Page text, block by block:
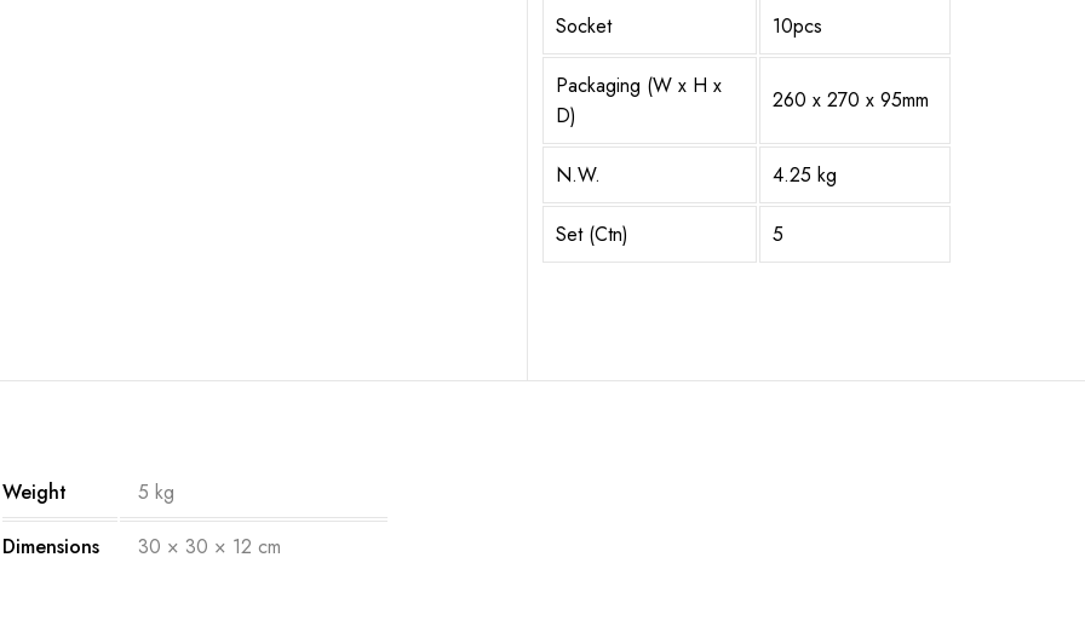
Socket 10pcs
Packaging (W x H x
D)
260 x 270 x 95mm
N.W. 4.25 kg
Set (Ctn) 5
Weight
5 kg
Dimensions
30 × 30 × 12 cm